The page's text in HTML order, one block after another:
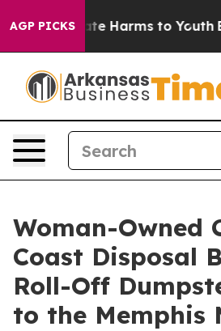
AGP PICKS
to Abate Harms to Youth
Woman-Owned
Coast Disposal
Roll-Off
to the Memphis